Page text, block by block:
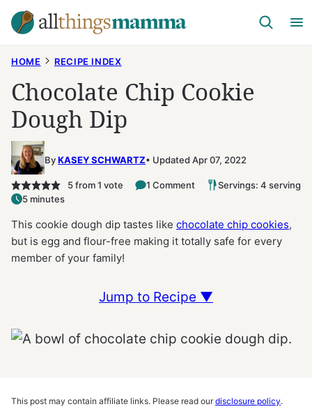
Skip
to
HOME RECIPE INDEX
Chocolate Chip Cookie
Dough Dip
ByKASEY SCHWARTZ Updated Apr 07, 2022
5from 1 vote 1 Comment
Servings: 4 serving
5 minutes
This cookie dough dip tastes like chocolate chip cookies,
but is egg and flour-free making it totally safe for every
member of your family!
Jump to Recipe ▼
This post may contain affiliate links. Please read ourdisclosure policy.